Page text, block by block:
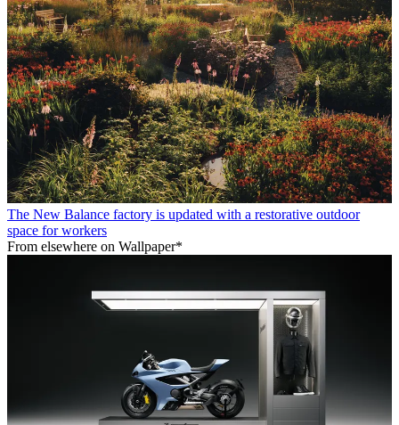
The New Balance factory is updated with a restorative outdoor
space for workers
From elsewhere on Wallpaper*